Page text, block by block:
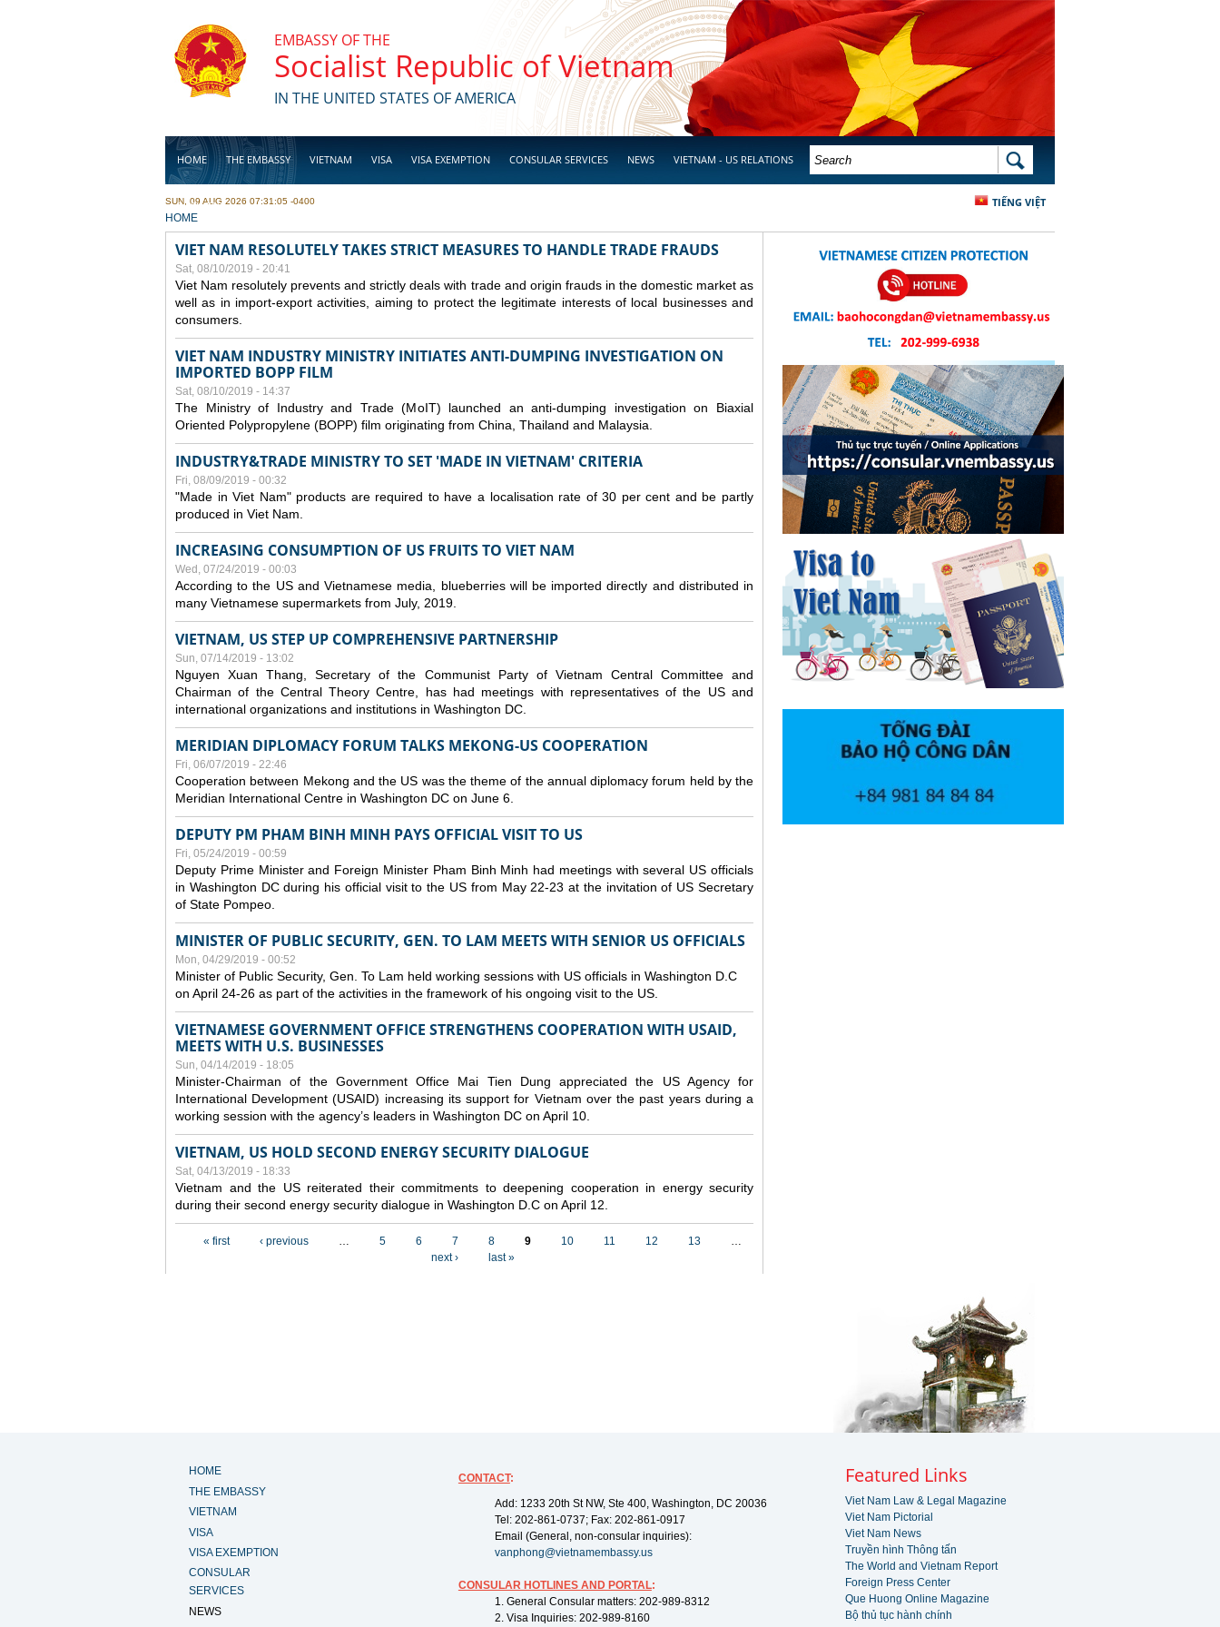
EMBASSY OF THE
Socialist Republic of Vietnam
IN THE UNITED STATES OF AMERICA
HOME THE EMBASSY VIETNAM VISA VISA EXEMPTION CONSULAR SERVICES NEWS VIETNAM - US RELATIONS
BUSINESS
SEARCH FORM SEARCH
TIẾNG VIỆT
SUN, 09 AUG 2026 07:31:05 -0400
YOU ARE HERE
HOME
VIET NAM RESOLUTELY TAKES STRICT MEASURES TO HANDLE TRADE FRAUDS
Sat, 08/10/2019 - 20:41
Viet Nam resolutely prevents and strictly deals with trade and origin frauds in the domestic market as
well as in import-export activities, aiming to protect the legitimate interests of local businesses and
consumers.
VIET NAM INDUSTRY MINISTRY INITIATES ANTI-DUMPING INVESTIGATION ON
IMPORTED BOPP FILM
Sat, 08/10/2019 - 14:37
The Ministry of Industry and Trade (MoIT) launched an anti-dumping investigation on Biaxial
Oriented Polypropylene (BOPP) film originating from China, Thailand and Malaysia.
INDUSTRY&TRADE MINISTRY TO SET 'MADE IN VIETNAM' CRITERIA
Fri, 08/09/2019 - 00:32
"Made in Viet Nam" products are required to have a localisation rate of 30 per cent and be partly
produced in Viet Nam.
INCREASING CONSUMPTION OF US FRUITS TO VIET NAM
Wed, 07/24/2019 - 00:03
According to the US and Vietnamese media, blueberries will be imported directly and distributed in
many Vietnamese supermarkets from July, 2019.
VIETNAM, US STEP UP COMPREHENSIVE PARTNERSHIP
Sun, 07/14/2019 - 13:02
Nguyen Xuan Thang, Secretary of the Communist Party of Vietnam Central Committee and
Chairman of the Central Theory Centre, has had meetings with representatives of the US and
international organizations and institutions in Washington DC.
MERIDIAN DIPLOMACY FORUM TALKS MEKONG-US COOPERATION
Fri, 06/07/2019 - 22:46
Cooperation between Mekong and the US was the theme of the annual diplomacy forum held by the
Meridian International Centre in Washington DC on June 6.
DEPUTY PM PHAM BINH MINH PAYS OFFICIAL VISIT TO US
Fri, 05/24/2019 - 00:59
Deputy Prime Minister and Foreign Minister Pham Binh Minh had meetings with several US officials
in Washington DC during his official visit to the US from May 22-23 at the invitation of US Secretary
of State Pompeo.
MINISTER OF PUBLIC SECURITY, GEN. TO LAM MEETS WITH SENIOR US OFFICIALS
Mon, 04/29/2019 - 00:52
Minister of Public Security, Gen. To Lam held working sessions with US officials in Washington D.C
on April 24-26 as part of the activities in the framework of his ongoing visit to the US.
VIETNAMESE GOVERNMENT OFFICE STRENGTHENS COOPERATION WITH USAID,
MEETS WITH U.S. BUSINESSES
Sun, 04/14/2019 - 18:05
Minister-Chairman of the Government Office Mai Tien Dung appreciated the US Agency for
International Development (USAID) increasing its support for Vietnam over the past years during a
working session with the agency’s leaders in Washington DC on April 10.
VIETNAM, US HOLD SECOND ENERGY SECURITY DIALOGUE
Sat, 04/13/2019 - 18:33
Vietnam and the US reiterated their commitments to deepening cooperation in energy security
during their second energy security dialogue in Washington D.C on April 12.
« first ‹ previous … 5 6 7 8 9 10 11 12 13
…
next ›
last »
HOME
THE EMBASSY
VIETNAM
VISA
VISA EXEMPTION
CONSULAR
SERVICES
NEWS
CONTACT:
Add: 1233 20th St NW, Ste 400, Washington, DC 20036
Tel: 202-861-0737; Fax: 202-861-0917
Email (General, non-consular inquiries):
vanphong@vietnamembassy.us
CONSULAR HOTLINES AND PORTAL:
1. General Consular matters: 202-989-8312
2. Visa Inquiries: 202-989-8160
Featured Links
Viet Nam Law & Legal Magazine
Viet Nam Pictorial
Viet Nam News
Truyền hình Thông tấn
The World and Vietnam Report
Foreign Press Center
Que Huong Online Magazine
Bộ thủ tục hành chính